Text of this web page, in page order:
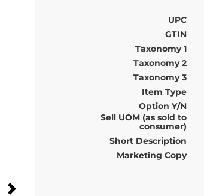
UPC
GTIN
Taxonomy 1
Taxonomy 2
Taxonomy 3
Item Type
Option Y/N
Sell UOM (as sold to
consumer)
Short Description
Marketing Copy